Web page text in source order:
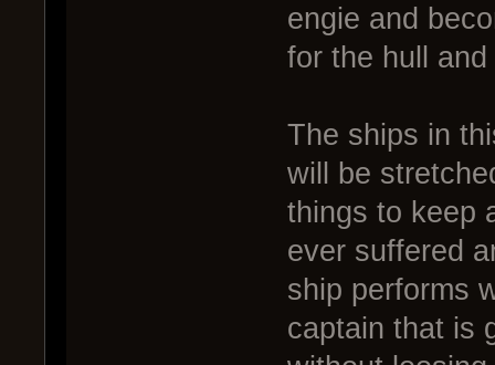
engie and
for the hull
The ships in
will be
things to keep
ever suffered
ship performs
captain that is